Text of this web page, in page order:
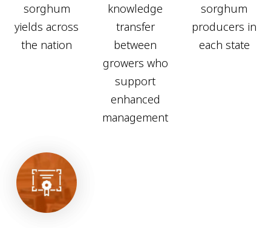
sorghum
yields across
the nation
knowledge
transfer
between
growers who
support
enhanced
management
sorghum
producers in
each state